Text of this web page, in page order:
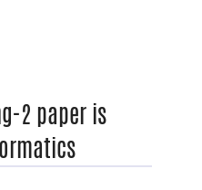
2 paper is